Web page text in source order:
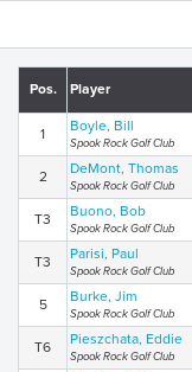
Pos. Player
1 Boyle, Bill
Spook Rock Golf Club
2 DeMont, Thomas
Spook Rock Golf Club
T3 Buono, Bob
Spook Rock Golf Club
T3 Parisi, Paul
Spook Rock Golf Club
5 Burke, Jim
Spook Rock Golf Club
T6 Pieszchata, Eddie
Spook Rock Golf Club